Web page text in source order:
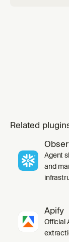
Related
Agent
and
Apify
Official